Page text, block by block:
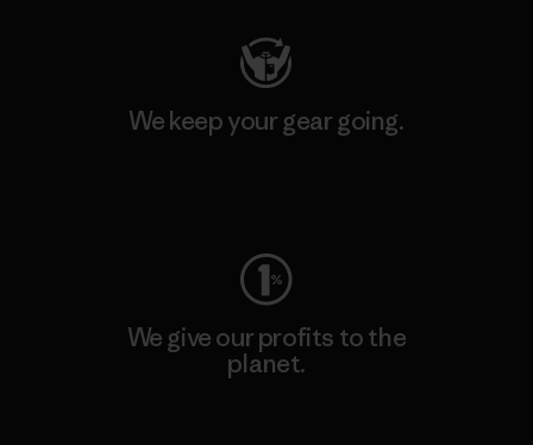
We keep your gear going.
We give our profits to the
planet.